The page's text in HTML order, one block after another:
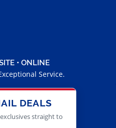
• ONLINE
Service.
DEALS
exclusives straight to